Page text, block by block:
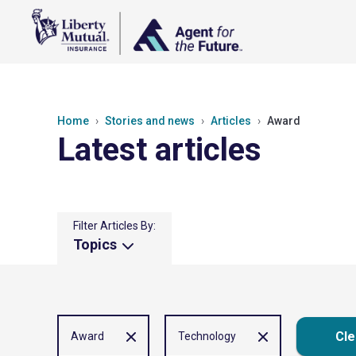
Home Stories and news Articles Award
Latest articles
Filter Articles By:
Topics
Award Technology